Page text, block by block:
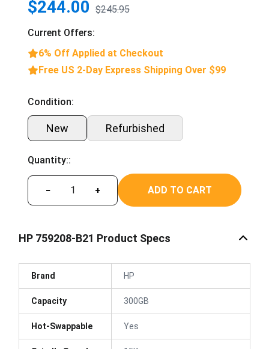
$244.00 $245.95
Current Offers:
6% Off Applied at Checkout
Free US 2-Day Express Shipping Over $99
Condition:
New Refurbished
Quantity::
− + ADD TO CART
HP 759208-B21 Product Specs
Brand HP
Capacity 300GB
Hot-Swappable Yes